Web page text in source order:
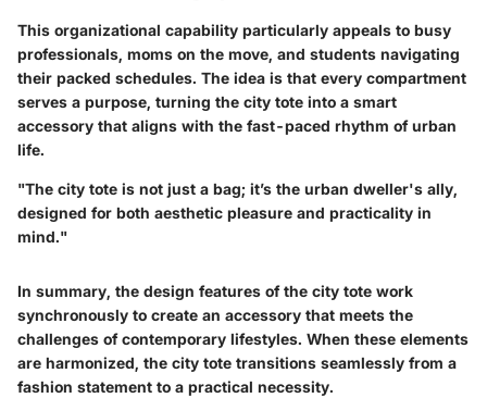
This organizational capability particularly appeals to busy
professionals, moms on the move, and students navigating
their packed schedules. The idea is that every compartment
serves a purpose, turning the city tote into a smart
accessory that aligns with the fast-paced rhythm of urban
life.
"The city tote is not just a bag; it’s the urban dweller's ally,
designed for both aesthetic pleasure and practicality in
mind."
In summary, the design features of the city tote work
synchronously to create an accessory that meets the
challenges of contemporary lifestyles. When these elements
are harmonized, the city tote transitions seamlessly from a
fashion statement to a practical necessity.